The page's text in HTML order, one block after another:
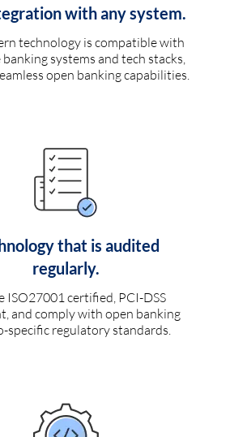
with any system.
technology is compatible with
systems and tech stacks,
open banking capabilities.
that is audited
regularly.
ISO27001 certified, PCI-DSS
and comply with open banking
specific regulatory standards.